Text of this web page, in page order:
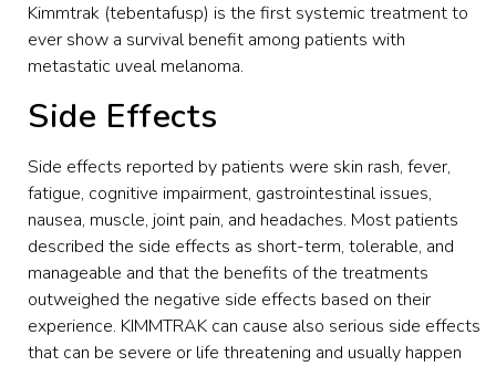
Kimmtrak (tebentafusp) is the first systemic treatment to
ever show a survival benefit among patients with
metastatic uveal melanoma.
Side Effects
Side effects reported by patients were skin rash, fever,
fatigue, cognitive impairment, gastrointestinal issues,
nausea, muscle, joint pain, and headaches. Most patients
described the side effects as short-term, tolerable, and
manageable and that the benefits of the treatments
outweighed the negative side effects based on their
experience. KIMMTRAK can cause also serious side effects
that can be severe or life threatening and usually happen